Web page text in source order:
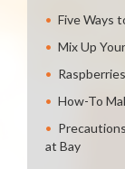
Five Ways
Mix Up
How-To
at Bay